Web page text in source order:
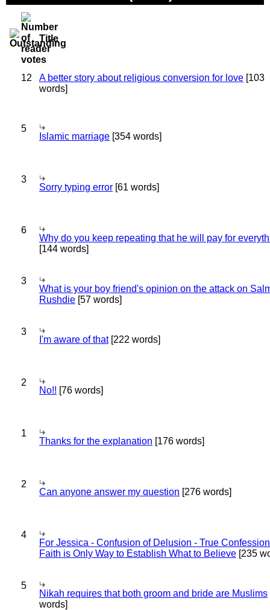
Title
12 A better story about religious conversion for love [103
words]
5
Islamic marriage [354 words]
3
Sorry typing error [61 words]
6
Why do you keep repeating that he will pay for
[144 words]
3
What is your boy friend's opinion on the attack on
Rushdie [57 words]
3
I'm aware of that[222 words]
2
No!! [76 words]
1
Thanks for the explanation [176 words]
2
Can anyone answer my question [276 words]
4
For Jessica - Confusion of Delusion - True
Faith is Only Way to Establish What to Believe [235
5
Nikah requires that both groom and bride are Muslims
words]